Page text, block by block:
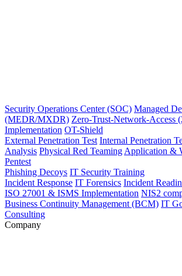
Security Operations Center (SOC) Managed
(MEDR/MXDR) Zero-Trust-Network-Access
Implementation OT-Shield
External Penetration Test Internal Penetration
Analysis Physical Red Teaming Application &
Pentest
Phishing Decoys IT Security Training
Incident Response IT Forensics Incident
ISO 27001 & ISMS Implementation NIS2
Business Continuity Management (BCM) IT
Consulting
Company